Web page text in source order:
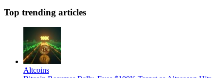
Top trending articles
Altcoins